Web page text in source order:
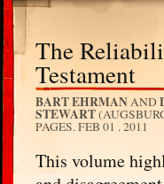
The
Testament
BART EHRMAN AND
STEWART
PAGES.FEB 01 . 2011
This volume